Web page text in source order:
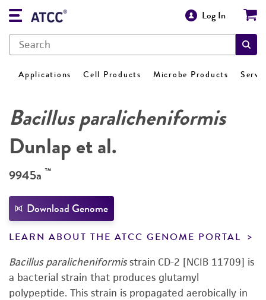
Log In
Applications Cell Products Microbe Products
Bacillus paralicheniformis
Dunlap et al.
9945a ™
Download Genome
LEARN ABOUT THE ATCC GENOME PORTAL
Bacillus paralicheniformisstrain CD-2 [NCIB 11709] is
a bacterial strain that produces glutamyl
polypeptide. This strain is propagated aerobically in